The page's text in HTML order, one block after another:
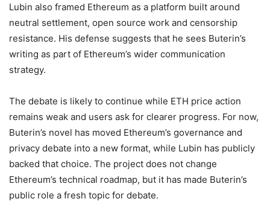
Lubin also framed Ethereum as a platform built around
neutral settlement, open source work and censorship
resistance. His defense suggests that he sees Buterin’s
writing as part of Ethereum’s wider communication
strategy.
The debate is likely to continue while ETH price action
remains weak and users ask for clearer progress. For now,
Buterin’s novel has moved Ethereum’s governance and
privacy debate into a new format, while Lubin has publicly
backed that choice. The project does not change
Ethereum’s technical roadmap, but it has made Buterin’s
public role a fresh topic for debate.